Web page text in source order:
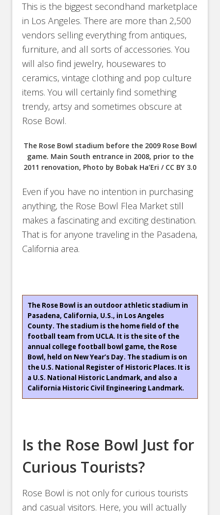
This is the biggest secondhand marketplace
in Los Angeles. There are more than 2,500
vendors selling everything from antiques,
furniture, and all sorts of accessories. You
will also find jewelry, housewares to
ceramics, vintage clothing and pop culture
items. You will certainly find something
trendy, artsy and sometimes obscure at
Rose Bowl.
The Rose Bowl stadium before the 2009 Rose Bowl
game. Main South entrance in 2008, prior to the
2011 renovation, Photo by Bobak Ha’Eri / CC BY 3.0
Even if you have no intention in purchasing
anything, the Rose Bowl Flea Market still
makes a fascinating and exciting destination.
That is for anyone traveling in the Pasadena,
California area.
The Rose Bowl is an outdoor athletic stadium in
Pasadena, California, U.S., in Los Angeles
County. The stadium is the home field of the
football team from UCLA. It is the site of the
annual college football bowl game, the Rose
Bowl, held on New Year’s Day. The stadium is on
the U.S. National Register of Historic Places. It is
a U.S. National Historic Landmark, and also a
California Historic Civil Engineering Landmark.
Is the Rose Bowl Just for
Curious Tourists?
Rose Bowl is not only for curious tourists
and casual visitors. Here, you will actually